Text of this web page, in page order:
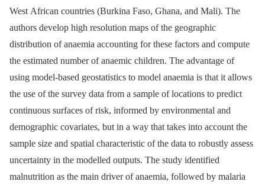
West African countries (Burkina Faso, Ghana, and Mali). The
authors develop high resolution maps of the geographic
distribution of anaemia accounting for these factors and compute
the estimated number of anaemic children. The advantage of
using model-based geostatistics to model anaemia is that it allows
the use of the survey data from a sample of locations to predict
continuous surfaces of risk, informed by environmental and
demographic covariates, but in a way that takes into account the
sample size and spatial characteristic of the data to robustly assess
uncertainty in the modelled outputs. The study identified
malnutrition as the main driver of anaemia, followed by malaria